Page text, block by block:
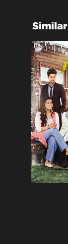
Similar